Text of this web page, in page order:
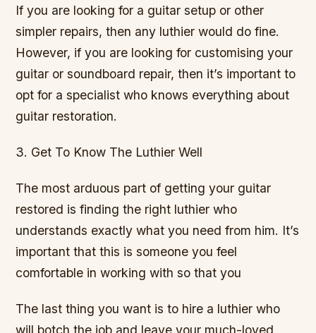
If you are looking for a guitar setup or other
simpler repairs, then any luthier would do fine.
However, if you are looking for customising your
guitar or soundboard repair, then it’s important to
opt for a specialist who knows everything about
guitar restoration.
3. Get To Know The Luthier Well
The most arduous part of getting your guitar
restored is finding the right luthier who
understands exactly what you need from him. It’s
important that this is someone you feel
comfortable in working with so that you
The last thing you want is to hire a luthier who
will botch the job and leave your much-loved